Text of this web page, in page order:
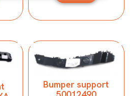
Bumper support